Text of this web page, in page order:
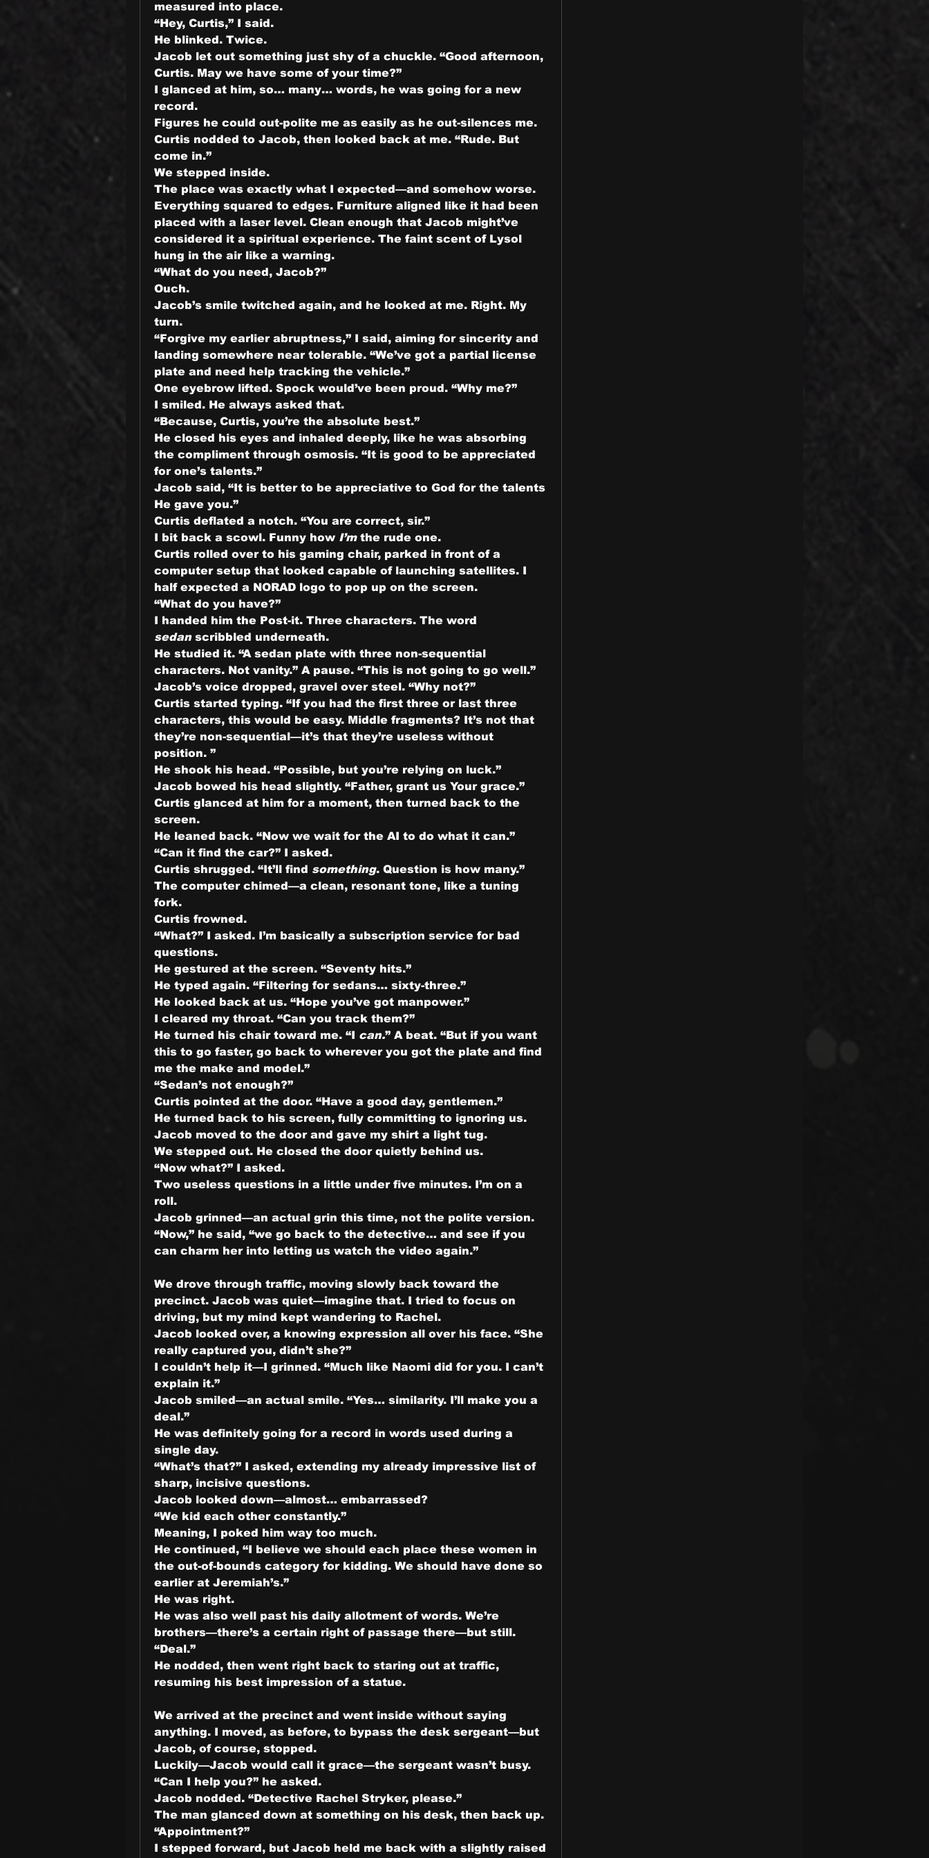
measured into place.
“Hey, Curtis,” I said.
He blinked. Twice.
Jacob let out something just shy of a chuckle. “Good afternoon,
Curtis. May we have some of your time?”
I glanced at him, so… many… words, he was going for a new
record.
Figures he could out-polite me as easily as he out-silences me.
Curtis nodded to Jacob, then looked back at me. “Rude. But
come in.”
We stepped inside.
The place was exactly what I expected—and somehow worse.
Everything squared to edges. Furniture aligned like it had been
placed with a laser level. Clean enough that Jacob might’ve
considered it a spiritual experience. The faint scent of Lysol
hung in the air like a warning.
“What do you need, Jacob?”
Ouch.
Jacob’s smile twitched again, and he looked at me. Right. My
turn.
“Forgive my earlier abruptness,” I said, aiming for sincerity and
landing somewhere near tolerable. “We’ve got a partial license
plate and need help tracking the vehicle.”
One eyebrow lifted. Spock would’ve been proud. “Why me?”
I smiled. He always asked that.
“Because, Curtis, you’re the absolute best.”
He closed his eyes and inhaled deeply, like he was absorbing
the compliment through osmosis. “It is good to be appreciated
for one’s talents.”
Jacob said, “It is better to be appreciative to God for the talents
He gave you.”
Curtis deflated a notch. “You are correct, sir.”
I bit back a scowl. Funny how I’m the rude one.
Curtis rolled over to his gaming chair, parked in front of a
computer setup that looked capable of launching satellites. I
half expected a NORAD logo to pop up on the screen.
“What do you have?”
sedan scribbled underneath.
He studied it. “A sedan plate with three non-sequential
characters. Not vanity.” A pause. “This is not going to go well.”
Jacob’s voice dropped, gravel over steel. “Why not?”
Curtis started typing. “If you had the first three or last three
characters, this would be easy. Middle fragments? It’s not that
they’re non-sequential—it’s that they’re useless without
position. ”
He shook his head. “Possible, but you’re relying on luck.”
Jacob bowed his head slightly. “Father, grant us Your grace.”
Curtis glanced at him for a moment, then turned back to the
screen.
He leaned back. “Now we wait for the AI to do what it can.”
“Can it find the car?” I asked.
Curtis shrugged. “It’ll find something. Question is how many.”
The computer chimed—a clean, resonant tone, like a tuning
fork.
Curtis frowned.
“What?” I asked. I’m basically a subscription service for bad
questions.
He gestured at the screen. “Seventy hits.”
He typed again. “Filtering for sedans… sixty-three.”
He looked back at us. “Hope you’ve got manpower.”
I cleared my throat. “Can you track them?”
He turned his chair toward me. “I can.” A beat. “But if you want
this to go faster, go back to wherever you got the plate and find
me the make and model.”
“Sedan’s not enough?”
Curtis pointed at the door. “Have a good day, gentlemen.”
He turned back to his screen, fully committing to ignoring us.
Jacob moved to the door and gave my shirt a light tug.
We stepped out. He closed the door quietly behind us.
“Now what?” I asked.
Two useless questions in a little under five minutes. I’m on a
roll.
Jacob grinned—an actual grin this time, not the polite version.
“Now,” he said, “we go back to the detective… and see if you
can charm her into letting us watch the video again.”
We drove through traffic, moving slowly back toward the
precinct. Jacob was quiet—imagine that. I tried to focus on
driving, but my mind kept wandering to Rachel.
Jacob looked over, a knowing expression all over his face. “She
really captured you, didn’t she?”
I couldn’t help it—I grinned. “Much like Naomi did for you. I can’t
explain it.”
Jacob smiled—an actual smile. “Yes… similarity. I’ll make you a
deal.”
He was definitely going for a record in words used during a
single day.
“What’s that?” I asked, extending my already impressive list of
sharp, incisive questions.
Jacob looked down—almost… embarrassed?
“We kid each other constantly.”
Meaning, I poked him way too much.
He continued, “I believe we should each place these women in
the out-of-bounds category for kidding. We should have done so
earlier at Jeremiah’s.”
He was right.
He was also well past his daily allotment of words. We’re
brothers—there’s a certain right of passage there—but still.
“Deal.”
He nodded, then went right back to staring out at traffic,
resuming his best impression of a statue.
We arrived at the precinct and went inside without saying
anything. I moved, as before, to bypass the desk sergeant—but
Jacob, of course, stopped.
Luckily—Jacob would call it grace—the sergeant wasn’t busy.
“Can I help you?” he asked.
Jacob nodded. “Detective Rachel Stryker, please.”
The man glanced down at something on his desk, then back up.
“Appointment?”
I stepped forward, but Jacob held me back with a slightly raised